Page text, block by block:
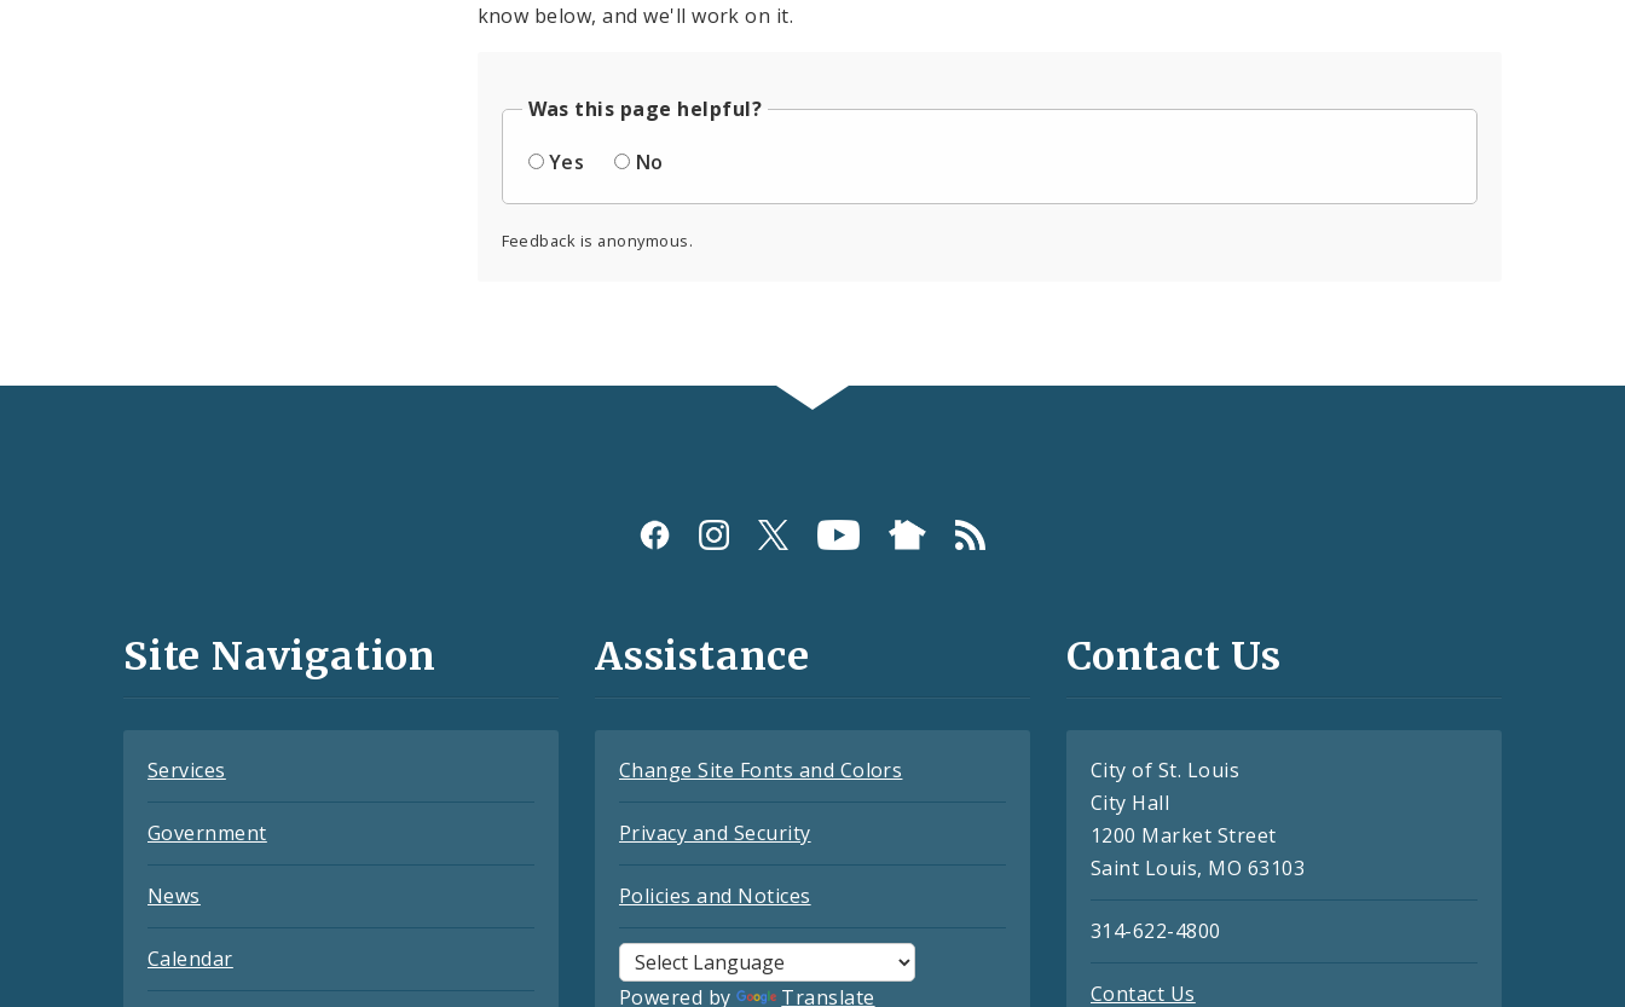
know below, and we'll work on it.
Was this page helpful?
Yes
No
Feedback is anonymous.
and
Site Navigation
Services
Government
News
Calendar
Assistance
Change Site Fonts and Colors
Privacy and Security
Policies and Notices
Powered by Translate
Contact Us
City of St. Louis
City Hall
1200 Market Street
Saint Louis, MO 63103
314-622-4800
Contact Us